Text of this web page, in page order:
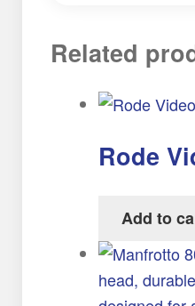
Related
Rode
Add to